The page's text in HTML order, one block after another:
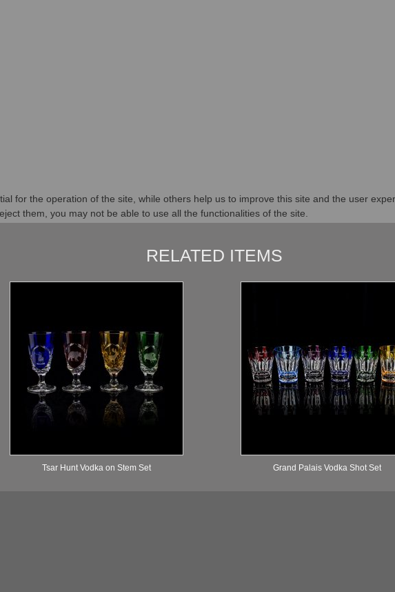
RELATED ITEMS
Tsar Hunt Vodka on Stem Set Grand Palais Vodka Shot Set
for the operation of the site, while others help us to improve this site and the user
them, you may not be able to use all the functionalities of the site.